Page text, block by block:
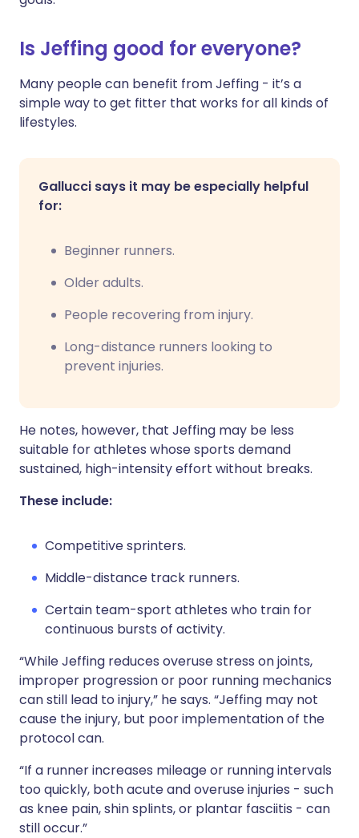
Is Jeffing good for everyone?
Many people can benefit from Jeffing - it’s a
simple way to get fitter that works for all kinds of
lifestyles.
Gallucci says it may be especially helpful
for:
Beginner runners.
Older adults.
People recovering from injury.
Long-distance runners looking to
prevent injuries.
He notes, however, that Jeffing may be less
suitable for athletes whose sports demand
sustained, high-intensity effort without breaks.
These include:
Competitive sprinters.
Middle-distance track runners.
Certain team-sport athletes who train for
continuous bursts of activity.
“While Jeffing reduces overuse stress on joints,
improper progression or poor running mechanics
can still lead to injury,” he says. “Jeffing may not
cause the injury, but poor implementation of the
protocol can.
“If a runner increases mileage or running intervals
too quickly, both acute and overuse injuries - such
as knee pain, shin splints, or plantar fasciitis - can
still occur.”